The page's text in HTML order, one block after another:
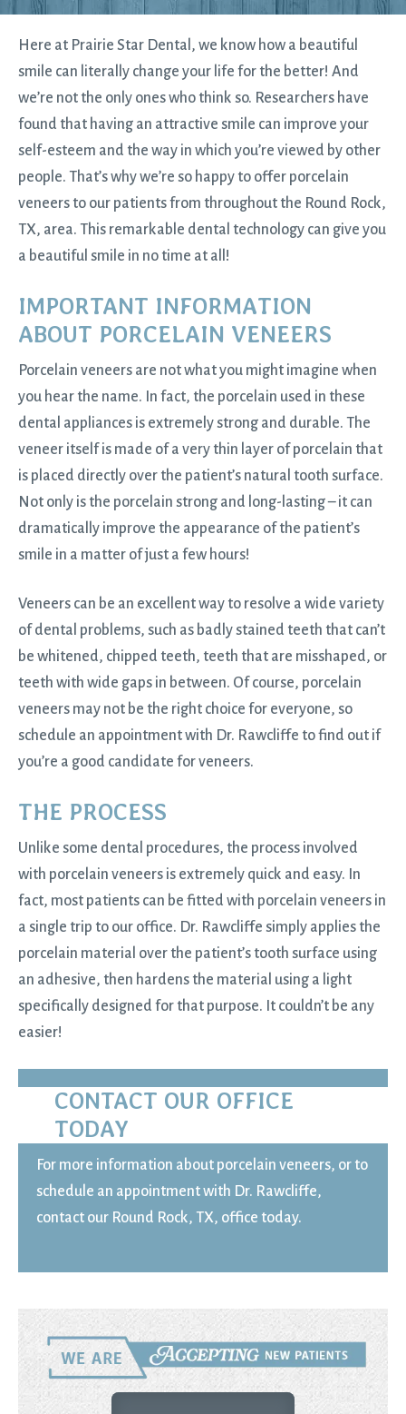
Here at Prairie Star Dental, we know how a beautiful
smile can literally change your life for the better! And
we’re not the only ones who think so. Researchers have
found that having an attractive smile can improve your
self-esteem and the way in which you’re viewed by other
people. That’s why we’re so happy to offer porcelain
veneers to our patients from throughout the Round Rock,
TX, area. This remarkable dental technology can give you
a beautiful smile in no time at all!
IMPORTANT INFORMATION
ABOUT PORCELAIN VENEERS
Porcelain veneers are not what you might imagine when
you hear the name. In fact, the porcelain used in these
dental appliances is extremely strong and durable. The
veneer itself is made of a very thin layer of porcelain that
is placed directly over the patient’s natural tooth surface.
Not only is the porcelain strong and long-lasting – it can
dramatically improve the appearance of the patient’s
smile in a matter of just a few hours!
Veneers can be an excellent way to resolve a wide variety
of dental problems, such as badly stained teeth that can’t
be whitened, chipped teeth, teeth that are misshaped, or
teeth with wide gaps in between. Of course, porcelain
veneers may not be the right choice for everyone, so
schedule an appointment with Dr. Rawcliffe to find out if
you’re a good candidate for veneers.
THE PROCESS
Unlike some dental procedures, the process involved
with porcelain veneers is extremely quick and easy. In
fact, most patients can be fitted with porcelain veneers in
a single trip to our office. Dr. Rawcliffe simply applies the
porcelain material over the patient’s tooth surface using
an adhesive, then hardens the material using a light
specifically designed for that purpose. It couldn’t be any
easier!
CONTACT OUR OFFICE
TODAY
For more information about porcelain veneers, or to
schedule an appointment with Dr. Rawcliffe,
contact our Round Rock, TX, office today.